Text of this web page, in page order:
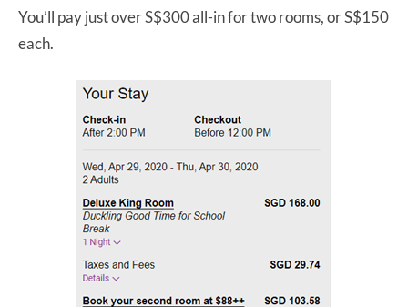
You’ll pay just over S$300 all-in for two rooms, or S$150
each.